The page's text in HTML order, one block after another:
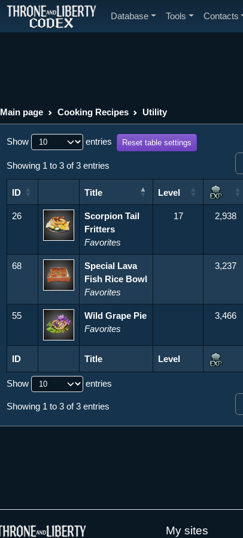
Database Tools Contacts
Main page Cooking Recipes Utility
Show entries Reset table settings
Showing 1 to 3 of 3 entries
ID Title Level
ID
Title Level
26
Scorpion Tail
Fritters
Favorites
17 2,938
68
Special Lava
Fish Rice Bowl
Favorites
3,237
55
Wild Grape Pie
Favorites
3,466
ID Title Level
Show entries
Showing 1 to 3 of 3 entries
My sites